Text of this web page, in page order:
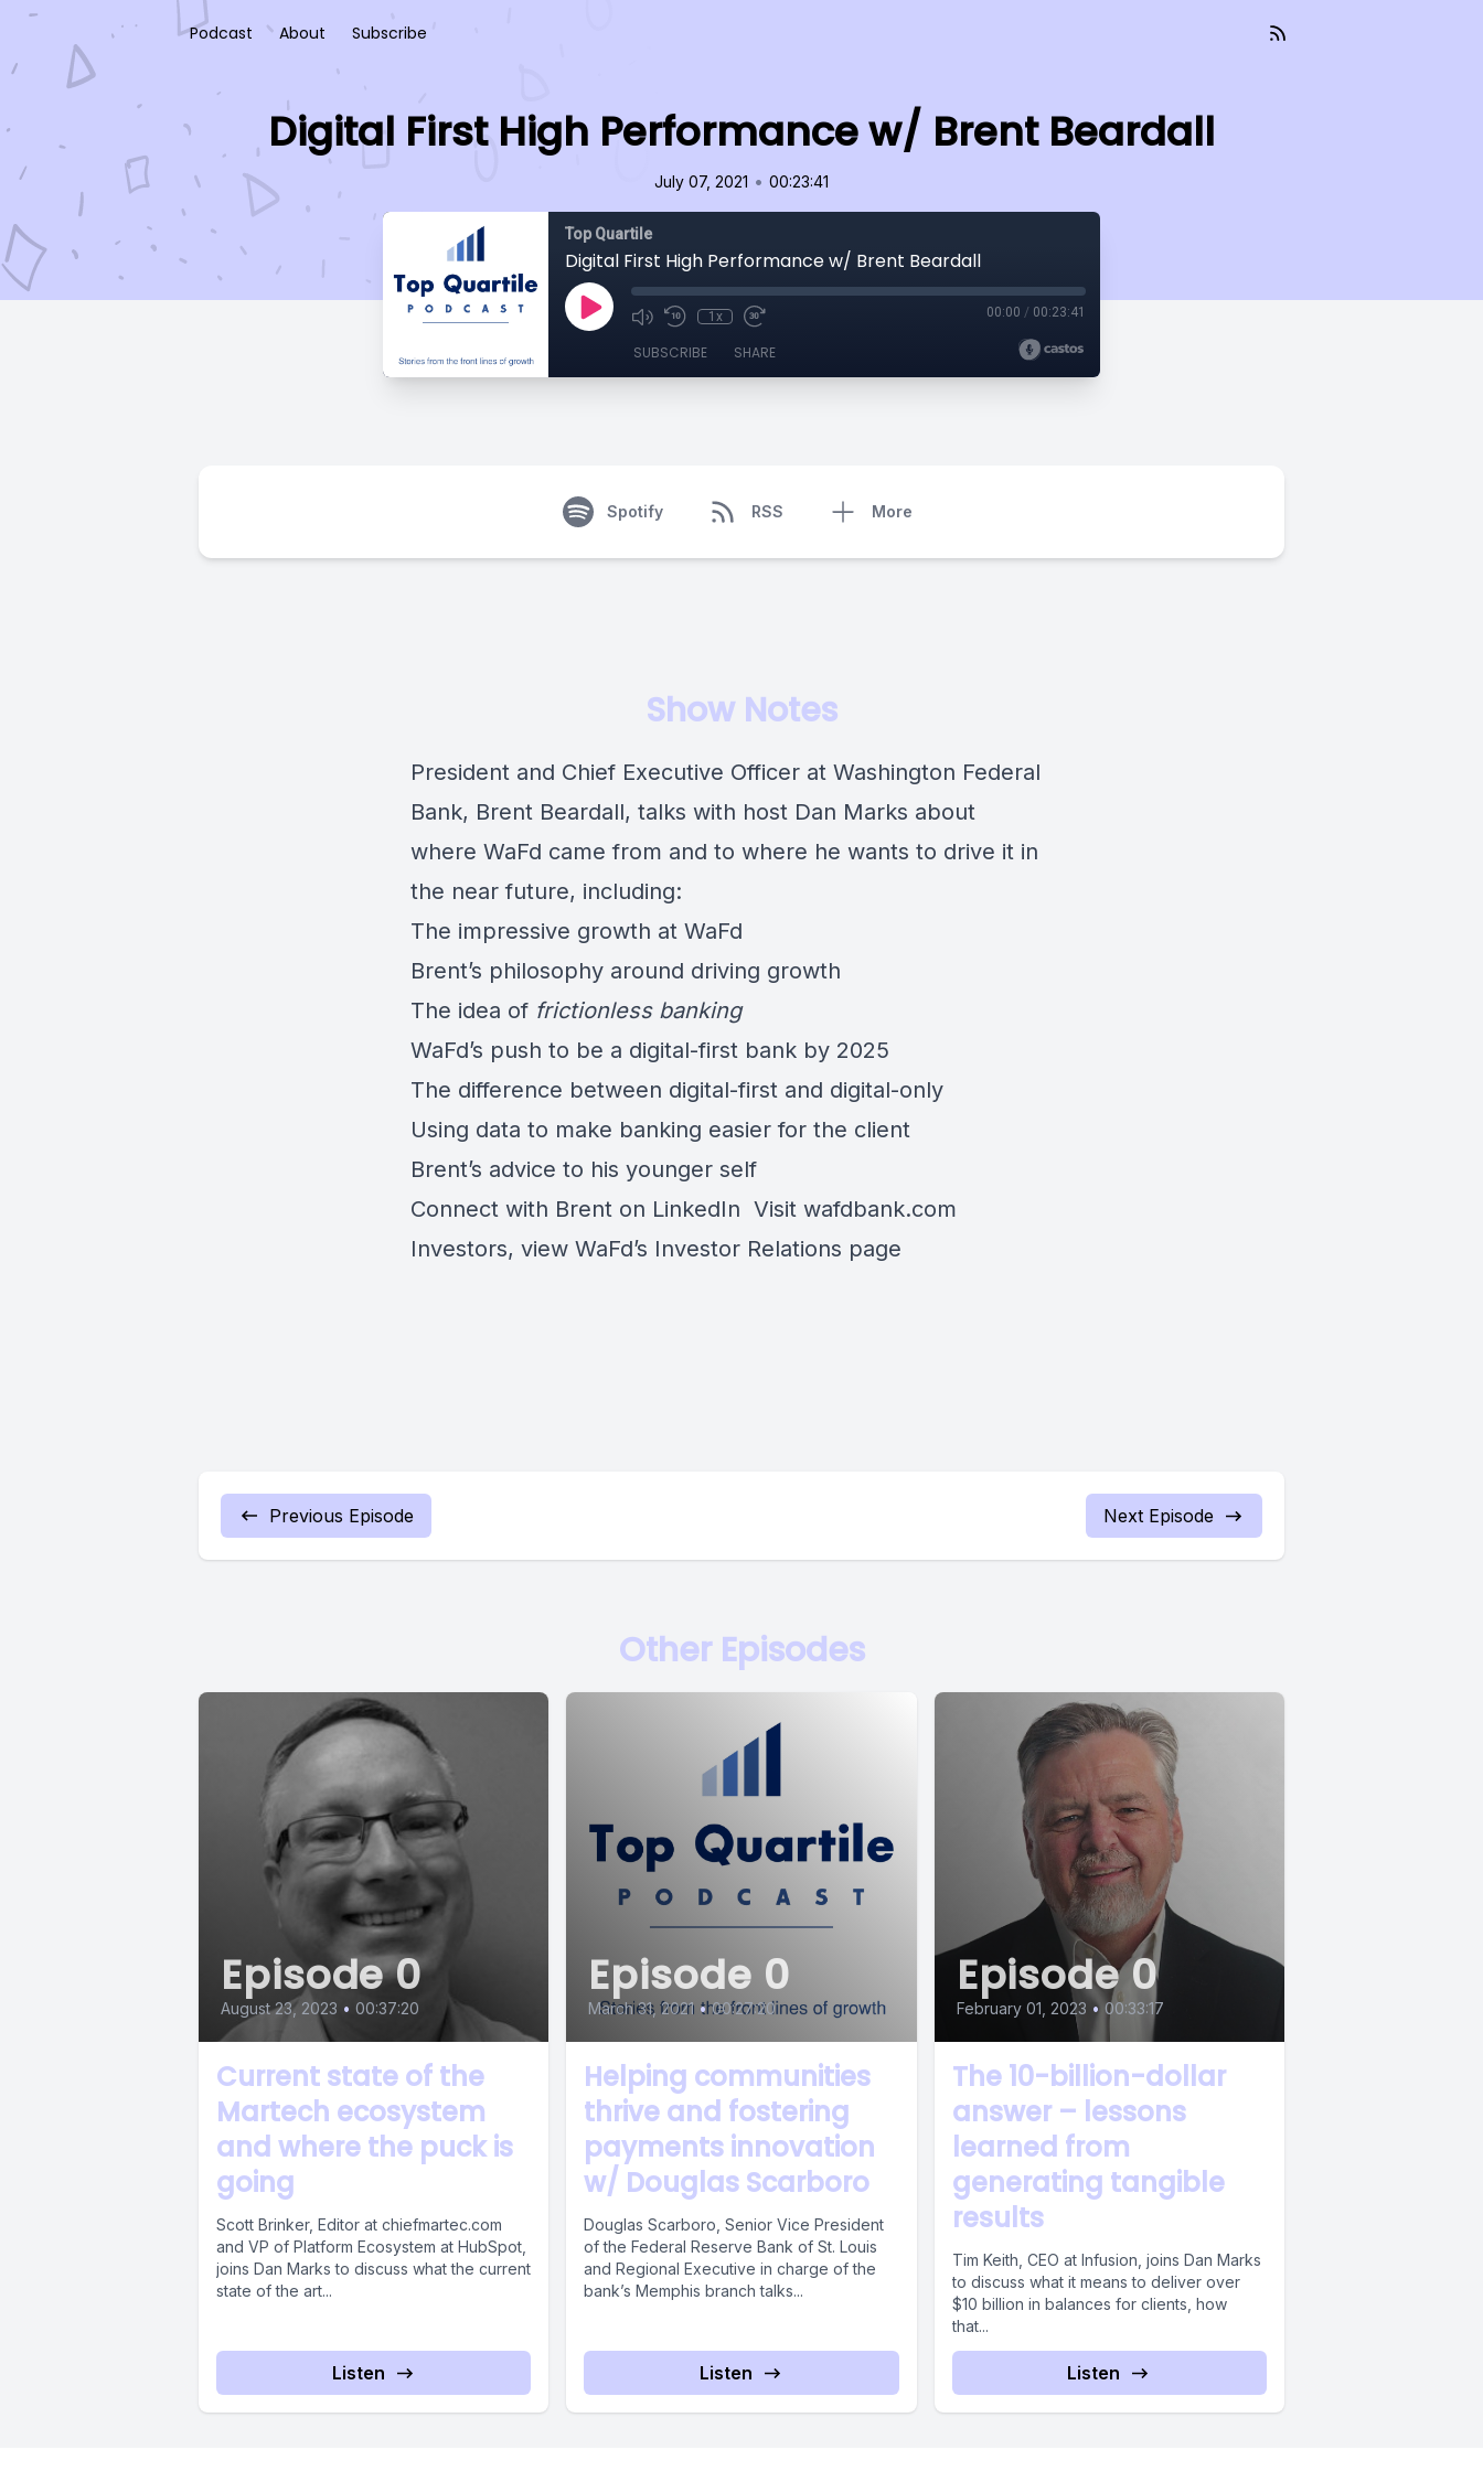
Podcast About Subscribe
Digital First High Performance w/ Brent Beardall
July 07, 2021 • 00:23:41
Top Quartile
Digital First High Performance w/ Brent Beardall
1x 00:00 / 00:23:41
SUBSCRIBE SHARE
Spotify RSS More
Show Notes
President and Chief Executive Officer at Washington Federal
Bank, Brent Beardall, talks with host Dan Marks about
where WaFd came from and to where he wants to drive it in
the near future, including:
The impressive growth at WaFd
Brent’s philosophy around driving growth
The idea of frictionless banking
WaFd’s push to be a digital-first bank by 2025
The difference between digital-first and digital-only
Using data to make banking easier for the client
Brent’s advice to his younger self
Connect with Brent on LinkedIn Visit wafdbank.com
Investors, view WaFd’s Investor Relations page
Previous Episode Next Episode
Other Episodes
Episode 0
August 23, 2023 • 00:37:20
Current state of the
Martech ecosystem
and where the puck is
going
Scott Brinker, Editor at chiefmartec.com
and VP of Platform Ecosystem at HubSpot,
joins Dan Marks to discuss what the current
state of the art...
Listen
Episode 0
March 31, 2021 • 00:27:20
Helping communities
thrive and fostering
payments innovation
w/ Douglas Scarboro
Douglas Scarboro, Senior Vice President
of the Federal Reserve Bank of St. Louis
and Regional Executive in charge of the
bank’s Memphis branch talks...
Listen
Episode 0
February 01, 2023 • 00:33:17
The 10-billion-dollar
answer – lessons
learned from
generating tangible
results
Tim Keith, CEO at Infusion, joins Dan Marks
to discuss what it means to deliver over
$10 billion in balances for clients, how
that...
Listen